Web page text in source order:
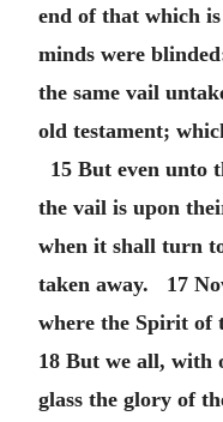
end of that which
minds were
the same vail
old testament;
15 But even unto
the vail is upon
when it shall turn
taken away. 17
where the Spirit of
18 But we all, with
glass the glory of